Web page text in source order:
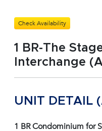
Check Availability
1 BR-The
Interchange
UNIT DETAIL
1 BR Condominium for